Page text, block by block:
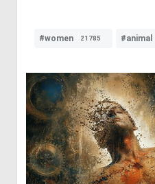
#women 21785 #animal